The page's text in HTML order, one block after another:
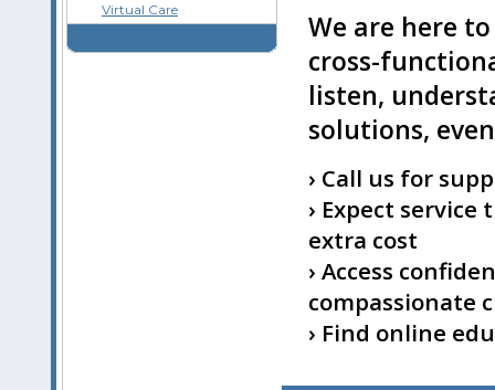
Virtual Care
We are here
cross-
listen,
solutions,
› Call us for
› Expect
extra cost
› Access
compassionate
› Find online